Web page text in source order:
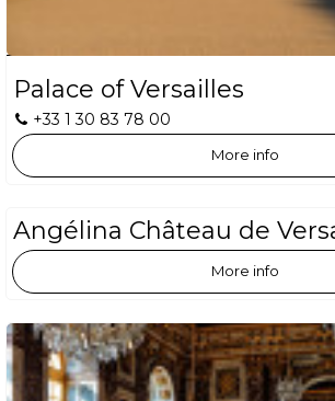
Palace of Versailles
+33 1 30 83 78 00
More info
Angélina Château de
More info